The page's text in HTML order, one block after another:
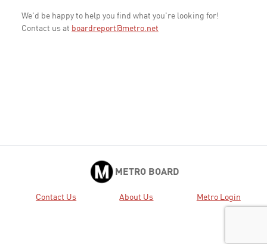
We'd be happy to help you find what you're looking for!
Contact us at boardreport@metro.net
METRO BOARD
Contact Us About Us Metro Login